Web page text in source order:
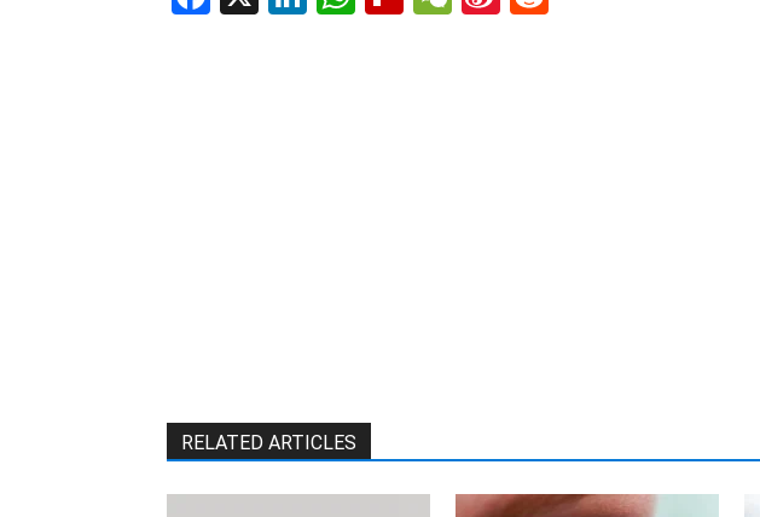
RELATED ARTICLES